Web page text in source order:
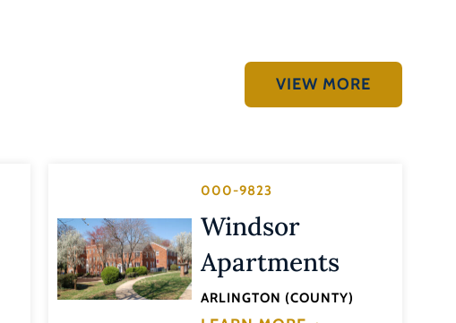
VIEW MORE
000-9823
Windsor
Apartments
ARLINGTON (COUNTY)